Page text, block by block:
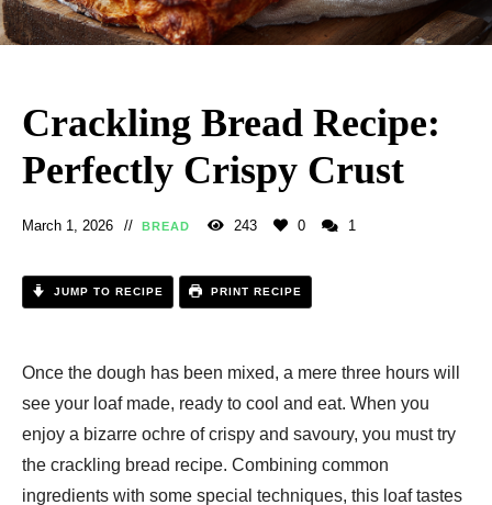
Crackling Bread Recipe:
Perfectly Crispy Crust
March 1, 2026 BREAD 243 0 1
JUMP TO RECIPE PRINT RECIPE
Once the dough has been mixed, a mere three hours will
see your loaf made, ready to cool and eat. When you
enjoy a bizarre ochre of crispy and savoury, you must try
the crackling bread recipe. Combining common
ingredients with some special techniques, this loaf tastes